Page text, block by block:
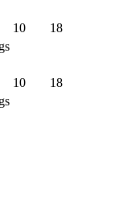
10 18
10 18